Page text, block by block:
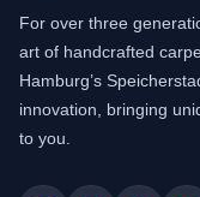
For over three
art of handcrafted
Hamburg’s
innovation, bringing
to you.